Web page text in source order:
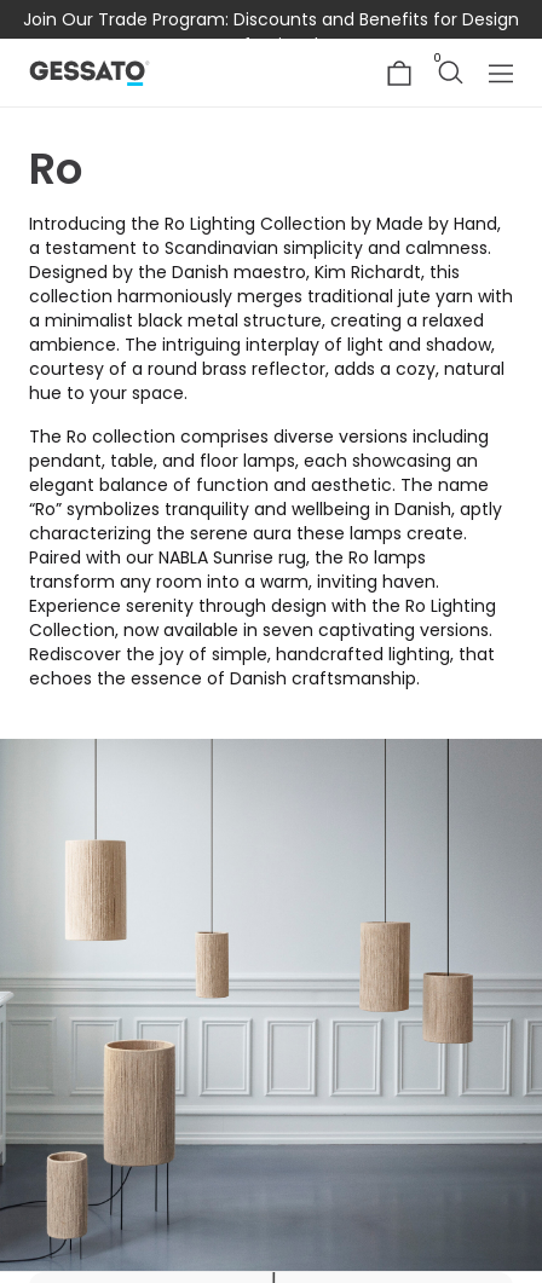
Join Our Trade Program: Discounts and Benefits for Design
Professionals
0
Ro
Introducing the Ro Lighting Collection by Made by Hand,
a testament to Scandinavian simplicity and calmness.
Designed by the Danish maestro, Kim Richardt, this
collection harmoniously merges traditional jute yarn with
a minimalist black metal structure, creating a relaxed
ambience. The intriguing interplay of light and shadow,
courtesy of a round brass reflector, adds a cozy, natural
hue to your space.
The Ro collection comprises diverse versions including
pendant, table, and floor lamps, each showcasing an
elegant balance of function and aesthetic. The name
“Ro” symbolizes tranquility and wellbeing in Danish, aptly
characterizing the serene aura these lamps create.
Paired with our NABLA Sunrise rug, the Ro lamps
transform any room into a warm, inviting haven.
Experience serenity through design with the Ro Lighting
Collection, now available in seven captivating versions.
Rediscover the joy of simple, handcrafted lighting, that
echoes the essence of Danish craftsmanship.